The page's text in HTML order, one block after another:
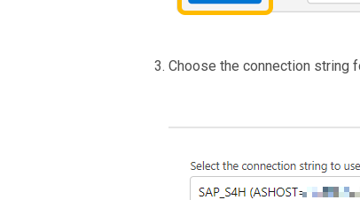
Choose the connection string